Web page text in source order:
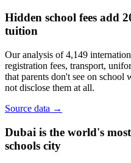
Hidden school fees add
tuition
Our analysis of 4,149
registration fees, transport,
that parents don't see on school
not disclose them at all.
Source data →
Dubai is the world's
schools city